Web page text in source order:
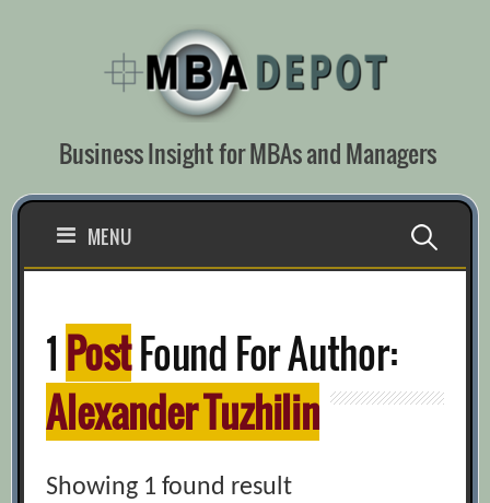
Business Insight for MBAs and Managers
MENU Search
1 PostFound For Author:
Alexander Tuzhilin
Showing 1 found result